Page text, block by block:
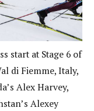
start at Stage 6 of
di Fiemme, Italy,
Alex Harvey,
Alexey